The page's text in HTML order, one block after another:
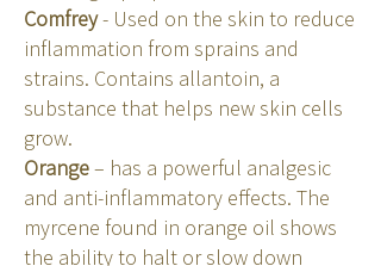
Comfrey- Used on the skin to reduce
inflammation from sprains and
strains. Contains allantoin, a
substance that helps new skin cells
grow.
Orange– has a powerful analgesic
and anti-inflammatory effects. The
myrcene found in orange oil shows
the ability to halt or slow down